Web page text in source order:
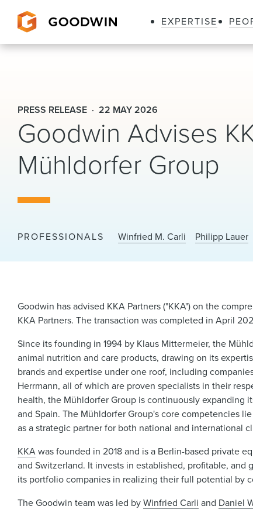
EXPERTISE
PRESS RELEASE 22 MAY 2026
Goodwin Advises
Mühldorfer Group
PROFESSIONALS Winfried M. Carli Philipp Lauer
Goodwin has advised KKA Partners ("KKA") on the
KKA Partners. The transaction was completed in April
Since its founding in 1994 by Klaus Mittermeier, the
animal nutrition and care products, drawing on its
brands and expertise under one roof, including
Herrmann, all of which are proven specialists in their
health, the Mühldorfer Group is continuously expanding
and Spain. The Mühldorfer Group's core competencies
as a strategic partner for both national and international
KKAwas founded in 2018 and is a Berlin-based private
and Switzerland. It invests in established, profitable, and
its portfolio companies in realizing their full potential by
The Goodwin team was led byWinfried Carli and Daniel